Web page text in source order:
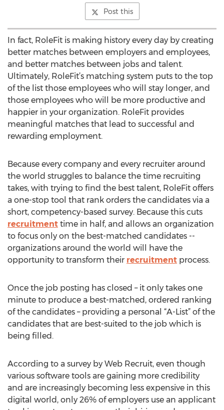
Post this
In fact, RoleFit is making history every day by creating
better matches between employers and employees,
and better matches between jobs and talent.
Ultimately, RoleFit’s matching system puts to the top
of the list those employees who will stay longer, and
those employees who will be more productive and
happier in your organization. RoleFit provides
meaningful matches that lead to successful and
rewarding employment.
Because every company and every recruiter around
the world struggles to balance the time recruiting
takes, with trying to find the best talent, RoleFit offers
a one-stop tool that rank orders the candidates via a
short, competency-based survey. Because this cuts
recruitment time in half, and allows an organization
to focus only on the best-matched candidates --
organizations around the world will have the
opportunity to transform their recruitment process.
Once the job posting has closed – it only takes one
minute to produce a best-matched, ordered ranking
of the candidates – providing a personal “A-List” of the
candidates that are best-suited to the job which is
being filled.
According to a survey by Web Recruit, even though
various software tools are gaining more credibility
and are increasingly becoming less expensive in this
digital world, only 26% of employers use an applicant